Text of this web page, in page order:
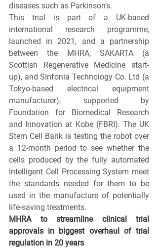
diseases such as Parkinson’s.
This trial is part of a UK-based
international research programme,
launched in 2021, and a partnership
between the MHRA, SAKARTA (a
Scottish Regenerative Medicine start-
up), and Sinfonia Technology Co. Ltd (a
Tokyo-based electrical equipment
manufacturer), supported by
Foundation for Biomedical Research
and Innovation at Kobe (FBRI). The UK
Stem Cell Bank is testing the robot over
a 12-month period to see whether the
cells produced by the fully automated
Intelligent Cell Processing System meet
the standards needed for them to be
used in the manufacture of potentially
life-saving treatments.
MHRA to streamline clinical trial
approvals in biggest overhaul of trial
regulation in 20 years